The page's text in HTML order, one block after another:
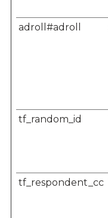
adroll#adroll
tf_random_id
tf_respondent_cc